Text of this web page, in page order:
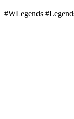
#WLegends